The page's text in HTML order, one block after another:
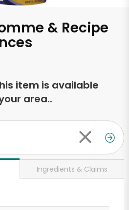
& Recipe
item is available
area..
Ingredients & Claims